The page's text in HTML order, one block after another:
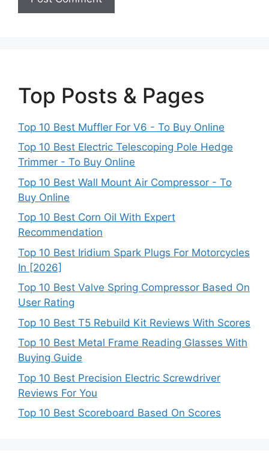
Top Posts & Pages
Top 10 Best Muffler For V6 - To Buy Online
Top 10 Best Electric Telescoping Pole Hedge
Trimmer - To Buy Online
Top 10 Best Wall Mount Air Compressor - To
Buy Online
Top 10 Best Corn Oil With Expert
Recommendation
Top 10 Best Iridium Spark Plugs For Motorcycles
In [2026]
Top 10 Best Valve Spring Compressor Based On
User Rating
Top 10 Best T5 Rebuild Kit Reviews With Scores
Top 10 Best Metal Frame Reading Glasses With
Buying Guide
Top 10 Best Precision Electric Screwdriver
Reviews For You
Top 10 Best Scoreboard Based On Scores